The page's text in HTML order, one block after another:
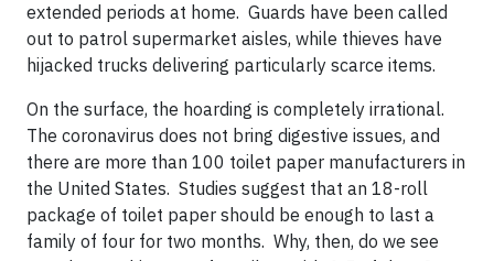
extended periods at home. Guards have been called
out to patrol supermarket aisles, while thieves have
hijacked trucks delivering particularly scarce items.
On the surface, the hoarding is completely irrational.
The coronavirus does not bring digestive issues, and
there are more than 100 toilet paper manufacturers in
the United States. Studies suggest that an 18-roll
package of toilet paper should be enough to last a
family of four for two months. Why, then, do we see